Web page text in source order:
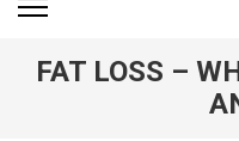
NOW
FAT LOSS –